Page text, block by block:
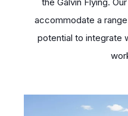
accommodate a
potential to integrate